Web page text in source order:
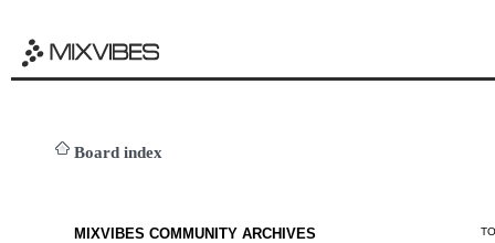
Board index
MIXVIBES COMMUNITY ARCHIVES